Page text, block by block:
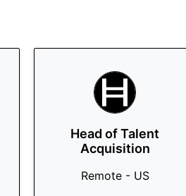
Head of Talent
Acquisition
Remote - US